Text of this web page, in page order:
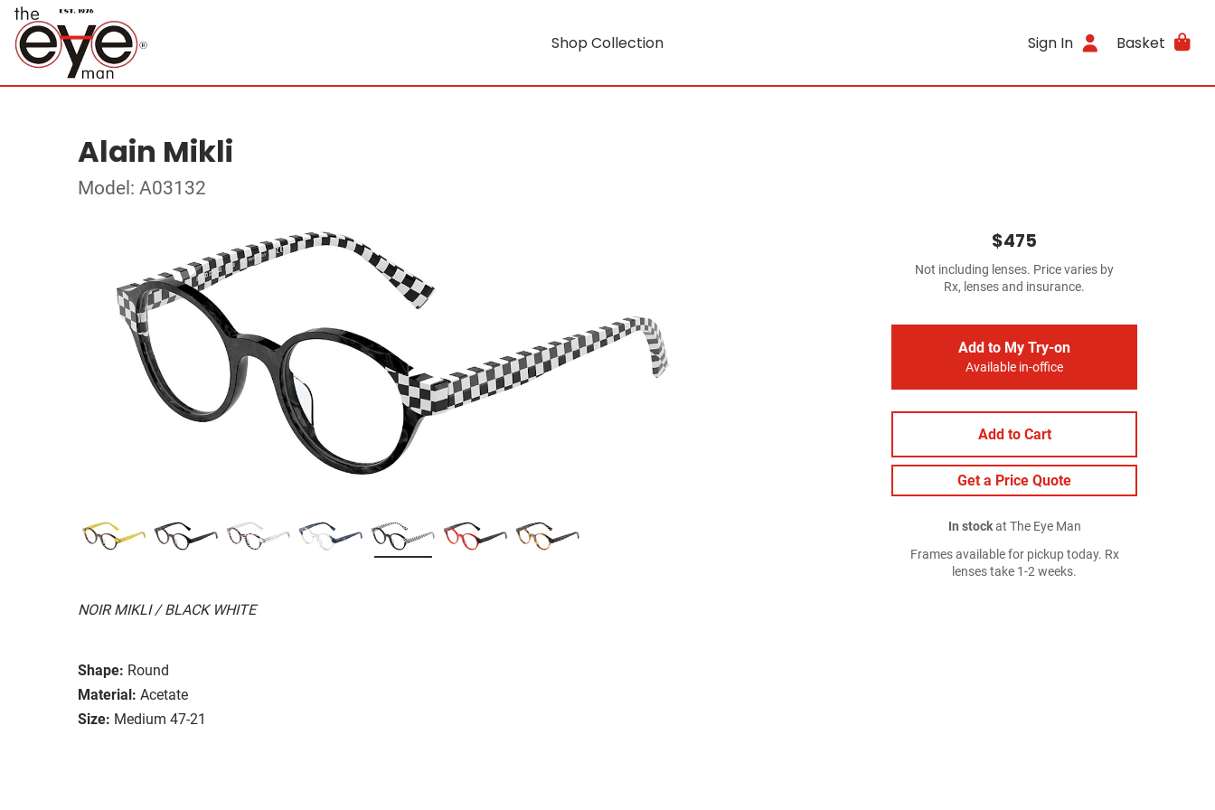
Shop Collection Sign In Basket
Alain Mikli
Model: A03132
NOIR MIKLI / BLACK WHITE
Shape: Round
Material: Acetate
Size: Medium 47-21
$475
Not including lenses. Price varies by
Rx, lenses and insurance.
Add to My Try-on
Available in-office
Add to Cart
Get a Price Quote
In stockat The Eye Man
Frames available for pickup today. Rx
lenses take 1-2 weeks.